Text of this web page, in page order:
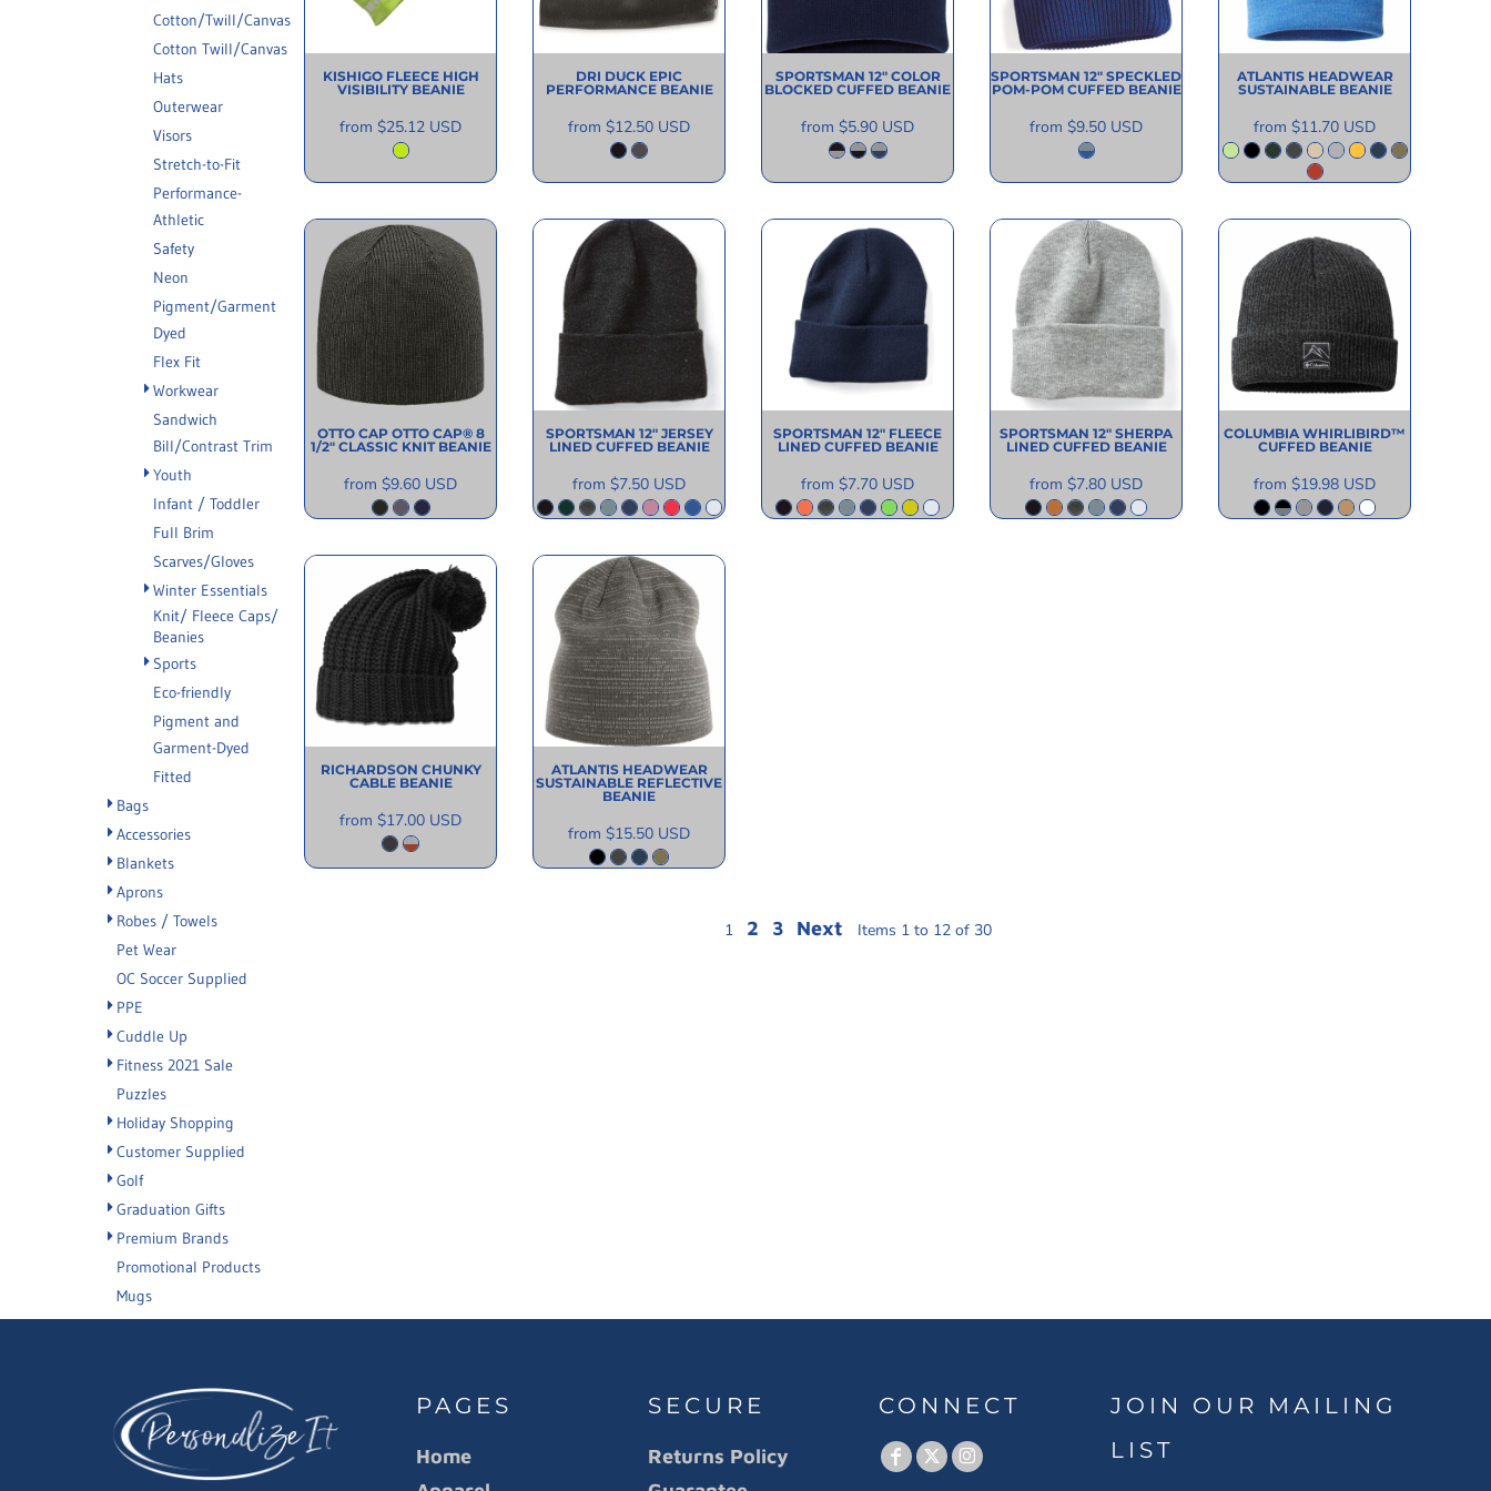
Cotton/Twill/Canvas
Cotton Twill/Canvas
Hats
Outerwear
Visors
Stretch-to-Fit
Performance-
Athletic
Safety
Neon
Pigment/Garment
Dyed
Flex Fit
Workwear
Sandwich
Bill/Contrast Trim
Youth
Infant / Toddler
Full Brim
Scarves/Gloves
Winter Essentials
Knit/ Fleece Caps/
Beanies
Sports
Eco-friendly
Pigment and
Garment-Dyed
Fitted
Bags
Accessories
Blankets
Aprons
Robes / Towels
Pet Wear
OC Soccer Supplied
PPE
Cuddle Up
Fitness 2021 Sale
Puzzles
Holiday Shopping
Customer Supplied
Golf
Graduation Gifts
Premium Brands
Promotional Products
Mugs
KISHIGO FLEECE HIGH
VISIBILITY BEANIE
from $25.12 USD
DRI DUCK EPIC
PERFORMANCE BEANIE
from $12.50 USD
SPORTSMAN 12" COLOR
BLOCKED CUFFED BEANIE
from $5.90 USD
SPORTSMAN 12" SPECKLED
POM-POM CUFFED BEANIE
from $9.50 USD
ATLANTIS HEADWEAR
SUSTAINABLE BEANIE
from $11.70 USD
OTTO CAP OTTO CAP® 8
1/2" CLASSIC KNIT BEANIE
from $9.60 USD
SPORTSMAN 12" JERSEY
LINED CUFFED BEANIE
from $7.50 USD
SPORTSMAN 12" FLEECE
LINED CUFFED BEANIE
from $7.70 USD
SPORTSMAN 12" SHERPA
LINED CUFFED BEANIE
from $7.80 USD
COLUMBIA WHIRLIBIRD™
CUFFED BEANIE
from $19.98 USD
RICHARDSON CHUNKY
CABLE BEANIE
from $17.00 USD
ATLANTIS HEADWEAR
SUSTAINABLE REFLECTIVE
BEANIE
from $15.50 USD
1 2 3 Next Items 1 to 12 of 30
PAGES
Home
SECURE
Returns Policy
CONNECT
JOIN OUR MAILING
LIST
INFORMATION